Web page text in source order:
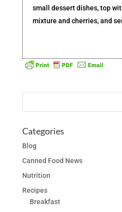
small dessert dishes, top
mixture and cherries, and
Categories
Blog
Canned Food News
Nutrition
Recipes
Breakfast